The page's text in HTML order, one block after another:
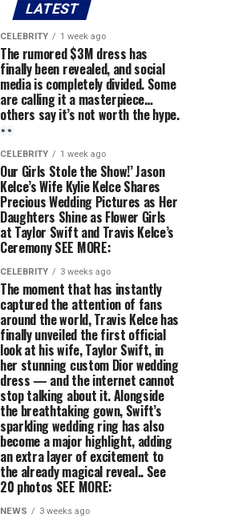
LATEST
CELEBRITY 1 week ago
The rumored $3M dress has
finally been revealed, and social
media is completely divided. Some
are calling it a masterpiece…
others say it’s not worth the hype.
CELEBRITY 1 week ago
Our Girls Stole the Show!’ Jason
Kelce’s Wife Kylie Kelce Shares
Precious Wedding Pictures as Her
Daughters Shine as Flower Girls
at Taylor Swift and Travis Kelce’s
Ceremony SEE MORE:
CELEBRITY 3 weeks ago
The moment that has instantly
captured the attention of fans
around the world, Travis Kelce has
finally unveiled the first official
look at his wife, Taylor Swift, in
her stunning custom Dior wedding
dress — and the internet cannot
stop talking about it. Alongside
the breathtaking gown, Swift’s
sparkling wedding ring has also
become a major highlight, adding
an extra layer of excitement to
the already magical reveal.. See
20 photos SEE MORE:
NEWS 3 weeks ago